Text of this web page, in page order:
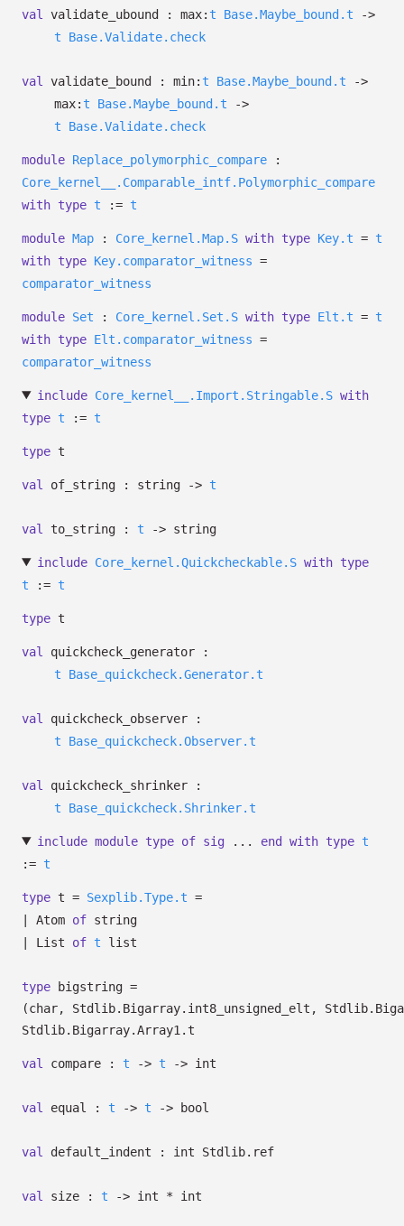
val validate_ubound : max: t Base.Maybe_bound.t
->
t
Base.Validate.check
val validate_bound : min: t Base.Maybe_bound.t
->
max: t Base.Maybe_bound.t
->
t
Base.Validate.check
module Replace_polymorphic_compare :
Core_kernel__.Comparable_intf.Polymorphic_compare
with type t := t
module Map : Core_kernel.Map.S with type Key.t = t
with type Key.comparator_witness =
comparator_witness
module Set : Core_kernel.Set.S with type Elt.t = t
with type Elt.comparator_witness =
comparator_witness
include Core_kernel__.Import.Stringable.S with
type t := t
type t
val of_string : string -> t
val to_string : t -> string
include Core_kernel.Quickcheckable.S with type
t := t
type t
val
quickcheck_generator :
t
Base_quickcheck.Generator.t
val
quickcheck_observer :
t
Base_quickcheck.Observer.t
val
quickcheck_shrinker :
t
Base_quickcheck.Shrinker.t
include module type of sig... end with type t
:= t
type t = Sexplib.Type.t =
Atom of string
List of t list
type bigstring =
(char, Stdlib.Bigarray.int8_unsigned_elt,
Stdlib.Bigarray.Array1.t
val compare : t -> t -> int
val equal : t -> t -> bool
val default_indent : int Stdlib.ref
val size : t -> int * int